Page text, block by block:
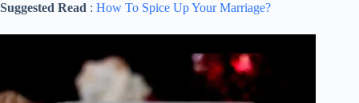
Suggested Read : How To Spice Up Your Marriage?